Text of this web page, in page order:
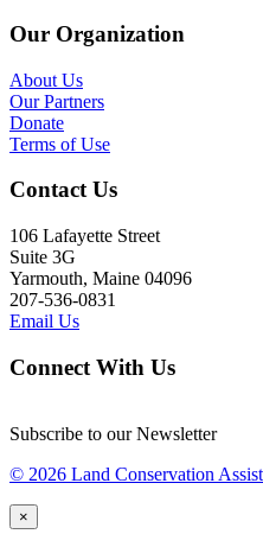
Our Organization
About Us
Our Partners
Donate
Terms of Use
Contact Us
106 Lafayette Street
Suite 3G
Yarmouth, Maine 04096
207-536-0831
Email Us
Connect With Us
Subscribe to our Newsletter
© 2026 Land Conservation
×